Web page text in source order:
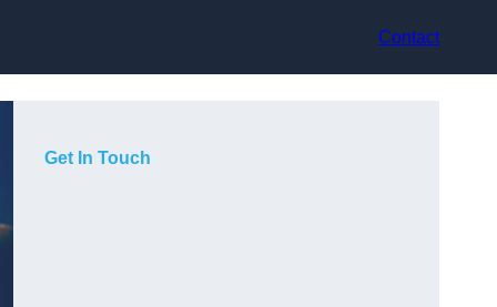
Contact
Get In Touch